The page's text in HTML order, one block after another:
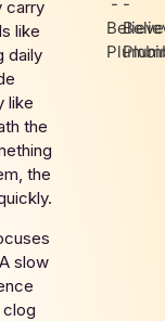
carry
like
daily
like
the
the
slow
clog